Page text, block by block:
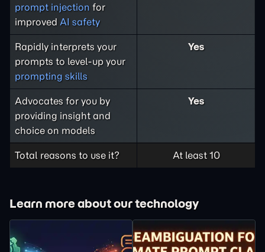
prompt injection for
improved AI safety
Rapidly interprets your
prompts to level-up your
prompting skills
Yes
Advocates for you by
providing insight and
choice on models
Yes
Total reasons to use it? At least 10
Learn more about our technology